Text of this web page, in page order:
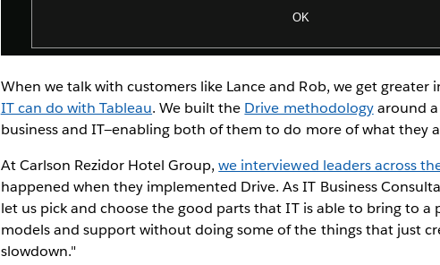
When we talk with customers like Lance and Rob, we get greater
IT can do with Tableau. We built the Drive methodologyaround a
business and IT—enabling both of them to do more of what they
At Carlson Rezidor Hotel Group,we interviewed leaders across
happened when they implemented Drive. As IT Business
let us pick and choose the good parts that IT is able to bring to a
models and support without doing some of the things that just
slowdown."